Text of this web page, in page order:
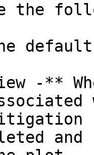
the
-**
-